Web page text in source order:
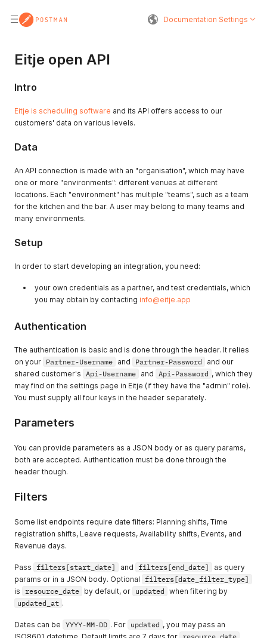
Documentation Settings
Eitje open API
Intro
Eitje is scheduling software and its API offers access to our
customers' data on various levels.
Data
An API connection is made with an "organisation", which may have
one or more "environments": different venues at different
locations. Each "environment" has multiple "teams", such as a team
for the kitchen and the bar. A user may belong to many teams and
many environments.
Setup
In order to start developing an integration, you need:
your own credentials as a partner, and test credentials, which
you may obtain by contacting info@eitje.app
Authentication
The authentication is basic and is done through the header. It relies
on your Partner-Username and Partner-Password
and our
shared customer's Api-Username and Api-Password , which they
may find on the settings page in Eitje (if they have the "admin" role).
You must supply all four keys in the header separately.
Parameters
You can provide parameters as a JSON body or as query params,
both are accepted. Authentication must be done through the
header though.
Filters
Some list endpoints require date filters: Planning shifts, Time
registration shifts, Leave requests, Availability shifts, Events, and
Revenue days.
Pass filters[start_date] and filters[end_date]
as query
params or in a JSON body. Optional filters[date_filter_type]
is
resource_date by default, or updated when filtering by
updated_at .
Dates can be YYYY-MM-DD . For updated , you may pass an